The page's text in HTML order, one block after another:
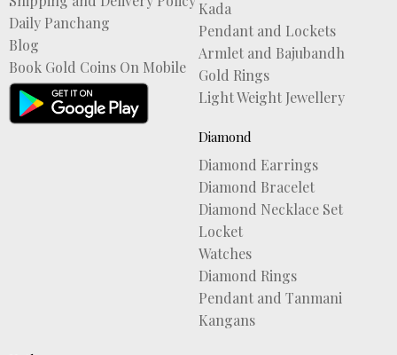
Daily Panchang
Blog
Book Gold Coins On Mobile
Kada
Pendant and Lockets
Armlet and Bajubandh
Gold Rings
Light Weight Jewellery
Diamond
Diamond Earrings
Diamond Bracelet
Diamond Necklace Set
Locket
Watches
Diamond Rings
Pendant and Tanmani
Kangans